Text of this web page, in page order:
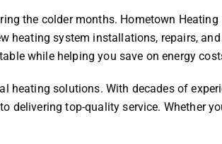
the colder months. Hometown Heating
heating system installations, repairs, and
while helping you save on energy
heating solutions. With decades of
delivering top-quality service. Whether